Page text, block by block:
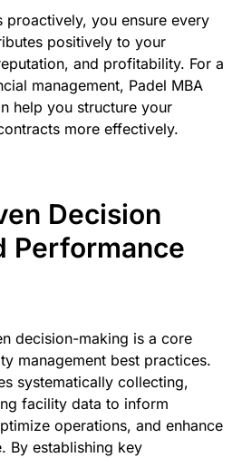
proactively, you ensure every
positively to your
and profitability. For a
management, Padel MBA
help you structure your
more effectively.
Decision
Performance
decision-making is a core
management best practices.
systematically collecting,
facility data to inform
operations, and enhance
By establishing key